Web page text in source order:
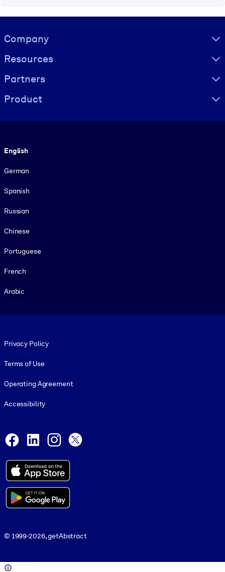
Visually hidden Text
Company
Resources
Partners
Product
English
German
Spanish
Russian
Chinese
Portuguese
French
Arabic
Privacy Policy
Terms of Use
Operating Agreement
Accessibility
Facebook
LinkedInInstagram
© 1999-2026, getAbstract